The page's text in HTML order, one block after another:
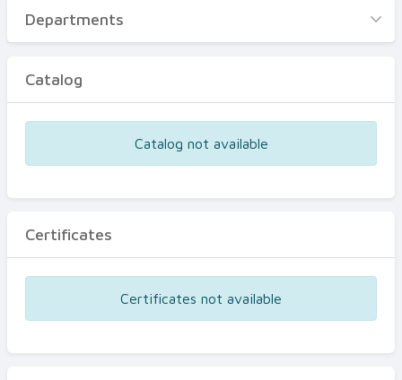
Departments
Certificates
Departments
Catalog
Catalog not available
Certificates
Certificates not available